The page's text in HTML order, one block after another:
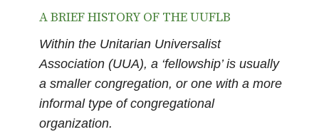
A BRIEF HISTORY OF THE UUFLB
Within the Unitarian Universalist
Association (UUA), a ‘fellowship’ is usually
a smaller congregation, or one with a more
informal type of congregational
organization.